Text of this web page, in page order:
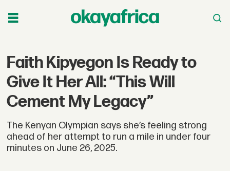
Faith Kipyegon Is Ready to
Give It Her All: “This Will
Cement My Legacy”
The Kenyan Olympian says she’s feeling strong
ahead of her attempt to run a mile in under four
minutes on June 26, 2025.